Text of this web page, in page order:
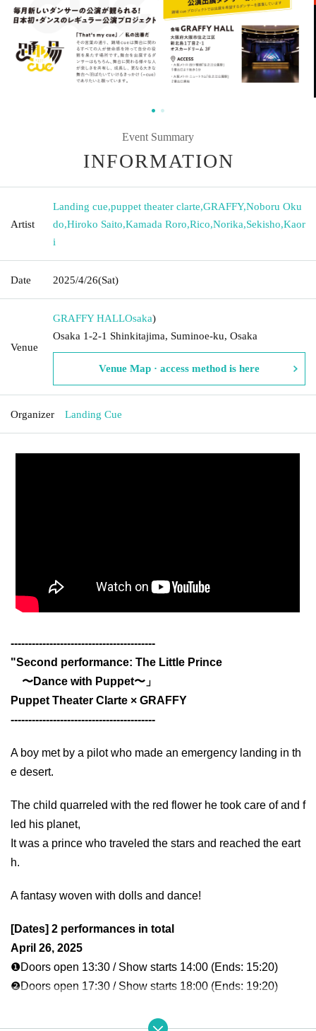
Event Summary
INFORMATION
Artist
Landing cue,puppet theater clarte,GRAFFY,Noboru Oku
do,Hiroko Saito,Kamada Roro,Rico,Norika,Sekisho,Kaor
i
Date 2025/4/26(Sat)
Venue
GRAFFY HALLOsaka)
Osaka 1-2-1 Shinkitajima, Suminoe-ku, Osaka
Venue Map · access method is here
Organizer Landing Cue
-----------------------------------------
"Second performance: The Little Prince
〜Dance with Puppet〜」
Puppet Theater Clarte × GRAFFY
-----------------------------------------
A boy met by a pilot who made an emergency landing in th
e desert.
The child quarreled with the red flower he took care of and f
led his planet,
It was a prince who traveled the stars and reached the eart
h.
A fantasy woven with dolls and dance!
[Dates] 2 performances in total
April 26, 2025
❶Doors open 13:30 / Show starts 14:00 (Ends: 15:20)
❷Doors open 17:30 / Show starts 18:00 (Ends: 19:20)